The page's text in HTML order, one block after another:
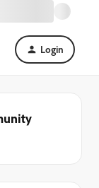
Login